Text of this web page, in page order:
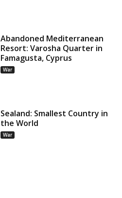
Abandoned Mediterranean
Resort: Varosha Quarter in
Famagusta, Cyprus
War
Sealand: Smallest Country in
the World
War